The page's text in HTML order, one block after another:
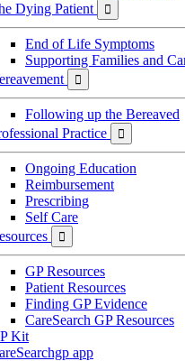
Dying Patient

End of Life Symptoms
Supporting Families and

Following up the Bereaved
Practice

Ongoing Education
Reimbursement
Prescribing
Self Care

GP Resources
Patient Resources
Finding GP Evidence
CareSearch GP Resources
Kit
app